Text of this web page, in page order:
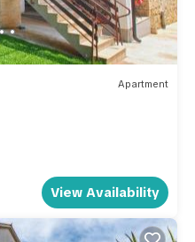
Apartment
View Availability